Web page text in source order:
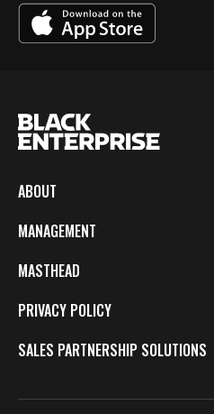
ABOUT
MANAGEMENT
MASTHEAD
PRIVACY POLICY
SALES PARTNERSHIP SOLUTIONS